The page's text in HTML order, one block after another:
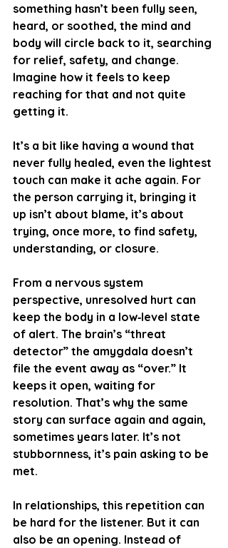
something hasn’t been fully seen,
heard, or soothed, the mind and
body will circle back to it, searching
for relief, safety, and change.
Imagine how it feels to keep
reaching for that and not quite
getting it.
It’s a bit like having a wound that
never fully healed, even the lightest
touch can make it ache again. For
the person carrying it, bringing it
up isn’t about blame, it’s about
trying, once more, to find safety,
understanding, or closure.
From a nervous system
perspective, unresolved hurt can
keep the body in a low‑level state
of alert. The brain’s “threat
detector” the amygdala doesn’t
file the event away as “over.” It
keeps it open, waiting for
resolution. That’s why the same
story can surface again and again,
sometimes years later. It’s not
stubbornness, it’s pain asking to be
met.
In relationships, this repetition can
be hard for the listener. But it can
also be an opening. Instead of